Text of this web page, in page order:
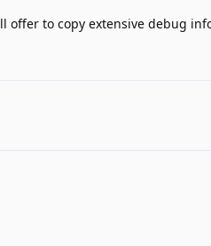
offer to copy extensive debug